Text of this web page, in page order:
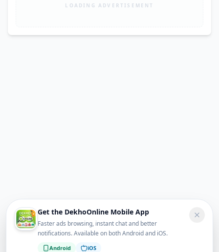
LOADING ADVERTISEMENT
Get the DekhoOnline Mobile App
Faster ads browsing, instant chat and better
notifications. Available on both Android and iOS.
Android iOS